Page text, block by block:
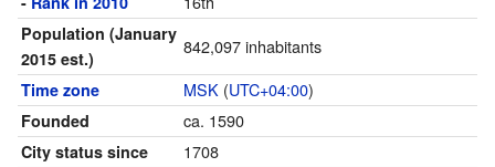
Population (January
2015 est.)
842,097 inhabitants
Time zone MSK (UTC+04:00)
Founded ca. 1590
City status since 1708